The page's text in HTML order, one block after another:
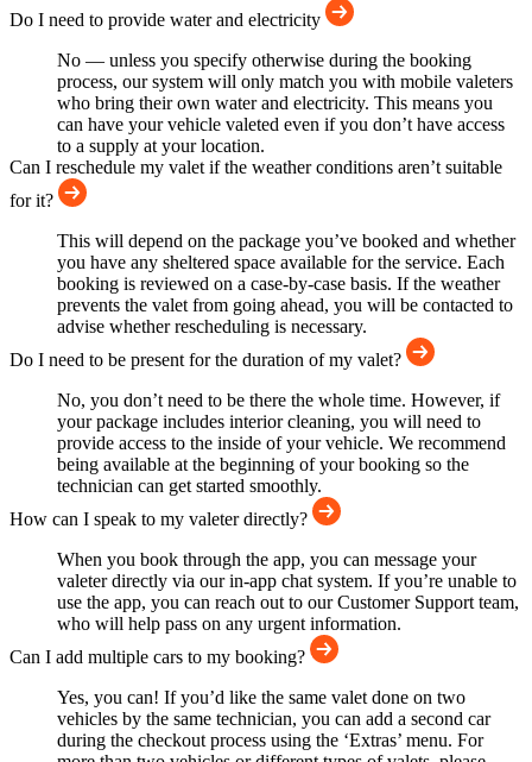
Do I need to provide water and electricity
No — unless you specify otherwise during the booking
process, our system will only match you with mobile valeters
who bring their own water and electricity. This means you
can have your vehicle valeted even if you don’t have access
to a supply at your location.
Can I reschedule my valet if the weather conditions aren’t suitable
for it?
This will depend on the package you’ve booked and whether
you have any sheltered space available for the service. Each
booking is reviewed on a case-by-case basis. If the weather
prevents the valet from going ahead, you will be contacted to
advise whether rescheduling is necessary.
Do I need to be present for the duration of my valet?
No, you don’t need to be there the whole time. However, if
your package includes interior cleaning, you will need to
provide access to the inside of your vehicle. We recommend
being available at the beginning of your booking so the
technician can get started smoothly.
How can I speak to my valeter directly?
When you book through the app, you can message your
valeter directly via our in-app chat system. If you’re unable to
use the app, you can reach out to our Customer Support team,
who will help pass on any urgent information.
Can I add multiple cars to my booking?
Yes, you can! If you’d like the same valet done on two
vehicles by the same technician, you can add a second car
during the checkout process using the ‘Extras’ menu. For